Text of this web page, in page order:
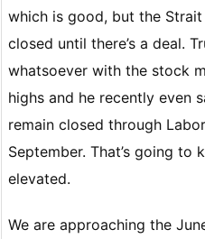
which is good, but the
closed until there’s a deal.
whatsoever with the stock
highs and he recently even
remain closed through
September. That’s going to
elevated.
We are approaching the